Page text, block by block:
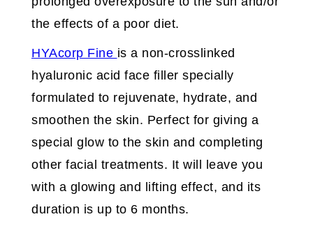
the effects of a poor diet.
HYAcorp Fine is a non-crosslinked
hyaluronic acid face filler specially
formulated to rejuvenate, hydrate, and
smoothen the skin. Perfect for giving a
special glow to the skin and completing
other facial treatments. It will leave you
with a glowing and lifting effect, and its
duration is up to 6 months.